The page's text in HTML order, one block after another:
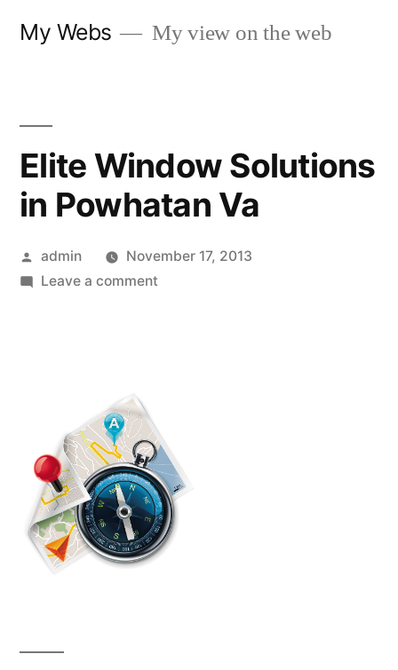
My Webs My view on the web
Elite Window Solutions
in Powhatan Va
Posted
by
admin
November 17, 2013
Leave a commenton
Va